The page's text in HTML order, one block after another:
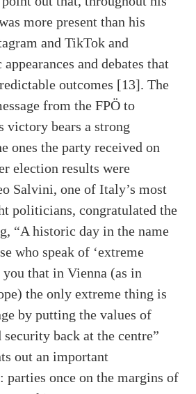
more present than his
and TikTok and
and debates that
outcomes [13]. The
from the FPÖ to
victory bears a strong
ones the party received on
election results were
Salvini, one of Italy’s most
politicians, congratulated the
“A historic day in the name
who speak of ‘extreme
that in Vienna (as in
the only extreme thing is
by putting the values ​​of
back at the centre”
out an important
once on the margins of